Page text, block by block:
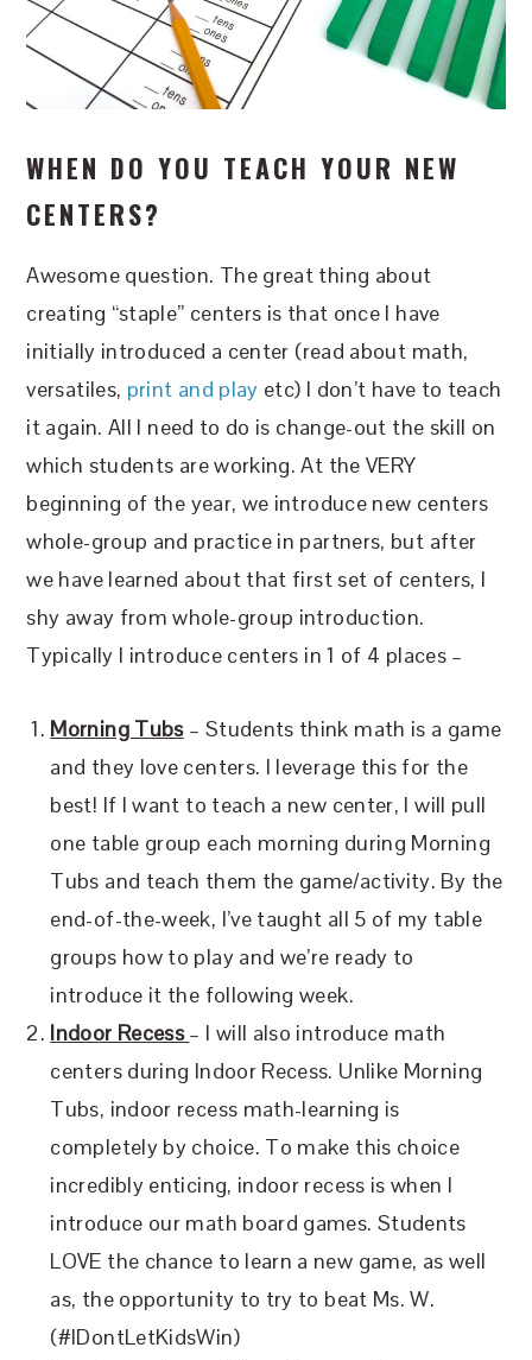
WHEN DO YOU TEACH YOUR NEW
CENTERS?
Awesome question. The great thing about
creating “staple” centers is that once I have
initially introduced a center (read about math,
versatiles, print and play etc) I don’t have to teach
it again. All I need to do is change-out the skill on
which students are working. At the VERY
beginning of the year, we introduce new centers
whole-group and practice in partners, but after
we have learned about that first set of centers, I
shy away from whole-group introduction.
Typically I introduce centers in 1 of 4 places –
Morning Tubs– Students think math is a game
and they love centers. I leverage this for the
best! If I want to teach a new center, I will pull
one table group each morning during Morning
Tubs and teach them the game/activity. By the
end-of-the-week, I’ve taught all 5 of my table
groups how to play and we’re ready to
introduce it the following week.
Indoor Recess– I will also introduce math
centers during Indoor Recess. Unlike Morning
Tubs, indoor recess math-learning is
completely by choice. To make this choice
incredibly enticing, indoor recess is when I
introduce our math board games. Students
LOVE the chance to learn a new game, as well
as, the opportunity to try to beat Ms. W.
(#IDontLetKidsWin)